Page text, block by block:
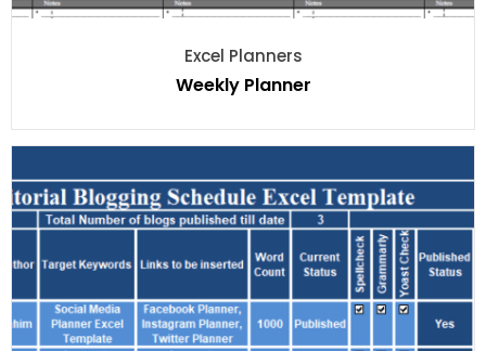
Excel Planners
Weekly Planner